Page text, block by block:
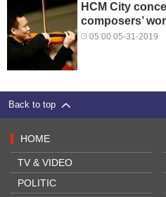
HCM City
composers’
05:00 05-31-2019
Back to top
HOME
TV & VIDEO
POLITIC